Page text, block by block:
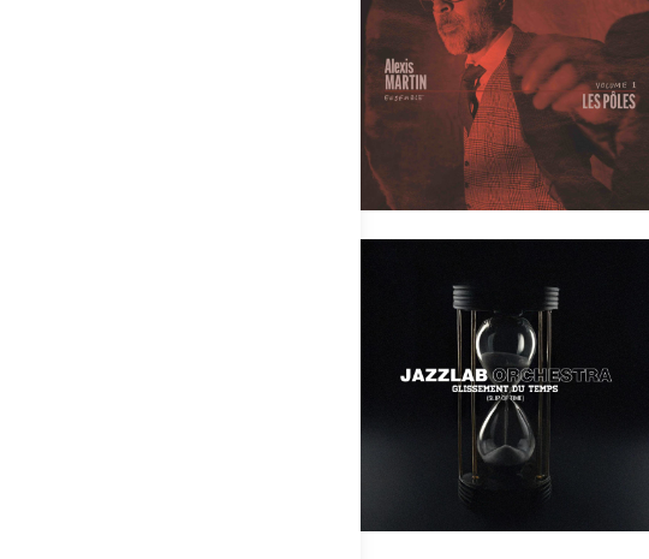
Alexis Martin Ensemble – Les pôles Volume 1
Past Clients
JAZZLAB ORCHESTRA – Glissement du temps
Past Clients